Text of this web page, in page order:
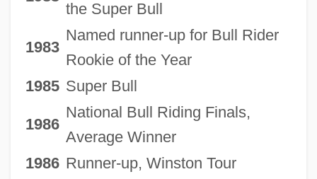
the Super Bull
1983
Named runner-up for Bull Rider
Rookie of the Year
1985 Super Bull
1986
National Bull Riding Finals,
Average Winner
1986 Runner-up, Winston Tour